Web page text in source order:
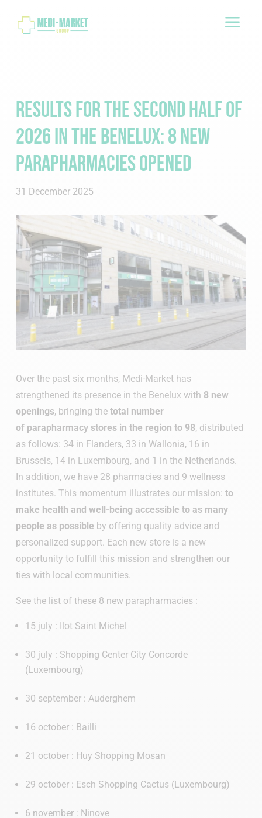
a
Results for the second half of
2026 in the Benelux: 8 new
Parapharmacies opened
31 December 2025
Over the past six months, Medi-Market has
strengthened its presence in the Benelux with 8 new
openings, bringing the total number
of parapharmacy stores in the region to 98, distributed
as follows: 34 in Flanders, 33 in Wallonia, 16 in
Brussels, 14 in Luxembourg, and 1 in the Netherlands.
In addition, we have 28 pharmacies and 9 wellness
institutes. This momentum illustrates our mission: to
make health and well-being accessible to as many
people as possible by offering quality advice and
personalized support. Each new store is a new
opportunity to fulfill this mission and strengthen our
ties with local communities.
See the list of these 8 new parapharmacies :
15 july : Ilot Saint Michel
30 july : Shopping Center City Concorde
(Luxembourg)
30 september : Auderghem
16 october : Bailli
21 october : Huy Shopping Mosan
29 october : Esch Shopping Cactus (Luxembourg)
6 november : Ninove